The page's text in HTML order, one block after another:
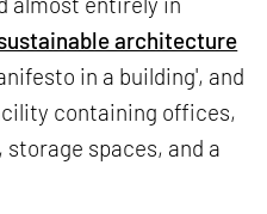
architecture
in a building', and
containing offices,
spaces, and a